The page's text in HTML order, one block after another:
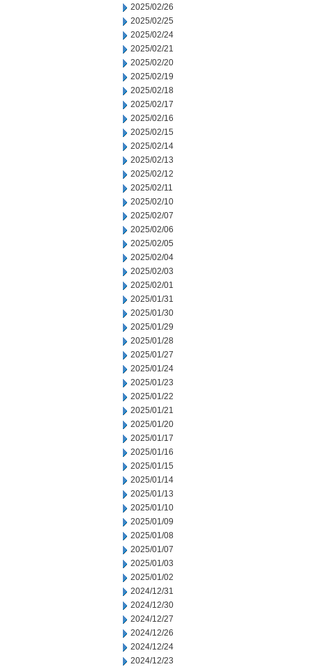
2025/02/26
2025/02/25
2025/02/24
2025/02/21
2025/02/20
2025/02/19
2025/02/18
2025/02/17
2025/02/16
2025/02/15
2025/02/14
2025/02/13
2025/02/12
2025/02/11
2025/02/10
2025/02/07
2025/02/06
2025/02/05
2025/02/04
2025/02/03
2025/02/01
2025/01/31
2025/01/30
2025/01/29
2025/01/28
2025/01/27
2025/01/24
2025/01/23
2025/01/22
2025/01/21
2025/01/20
2025/01/17
2025/01/16
2025/01/15
2025/01/14
2025/01/13
2025/01/10
2025/01/09
2025/01/08
2025/01/07
2025/01/03
2025/01/02
2024/12/31
2024/12/30
2024/12/27
2024/12/26
2024/12/24
2024/12/23